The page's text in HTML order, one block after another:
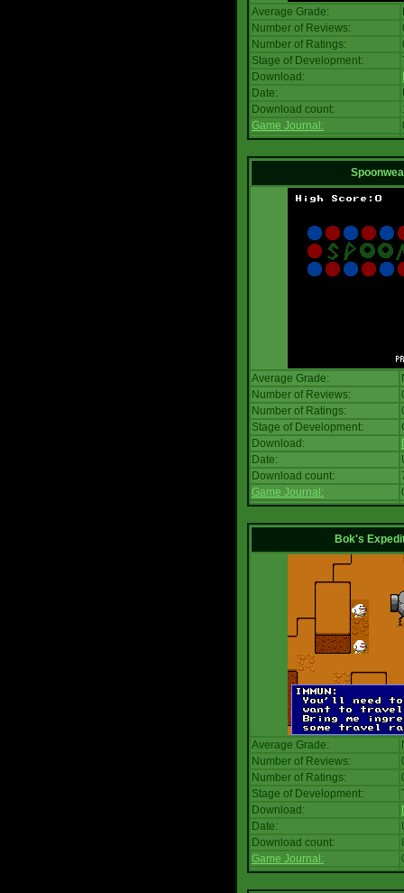
Average Grade:
Number of Reviews:
Number of Ratings:
Stage of Development:
Download:
Date:
Download count:
Game Journal:
Average Grade:
Number of Reviews:
Number of Ratings:
Stage of Development:
Download:
Date:
Download count:
Game Journal:
Bok's
Average Grade:
Number of Reviews:
Number of Ratings:
Stage of Development:
Download:
Date:
Download count:
Game Journal: